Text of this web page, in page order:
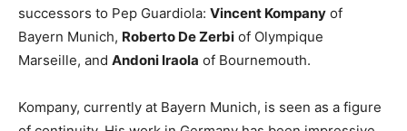
successors to Pep Guardiola: Vincent Kompany of
Bayern Munich, Roberto De Zerbi of Olympique
Marseille, and Andoni Iraola of Bournemouth.
Kompany, currently at Bayern Munich, is seen as a figure